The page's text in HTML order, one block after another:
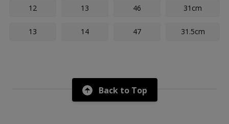
12 13 46 31cm
13 14 47 31.5cm
Back to Top